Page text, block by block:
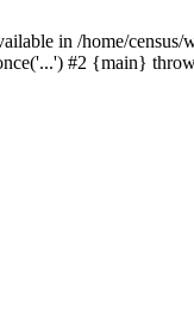
in /home/
#2 {main}